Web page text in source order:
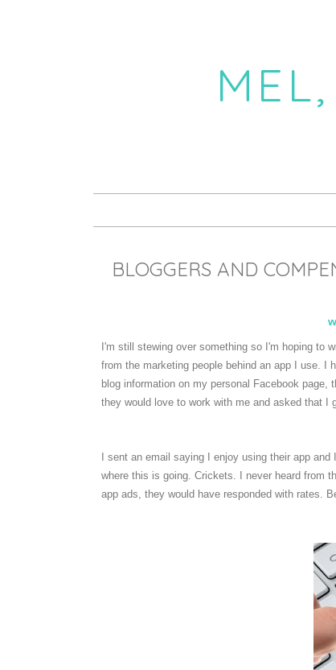
BLOGGERS AND
I'm still stewing over something so I'm hoping to
from the marketing people behind an app I use. I
blog information on my personal Facebook
they would love to work with me and asked that I
I sent an email saying I enjoy using their app
where this is going. Crickets. I never heard from
app ads, they would have responded with rates.